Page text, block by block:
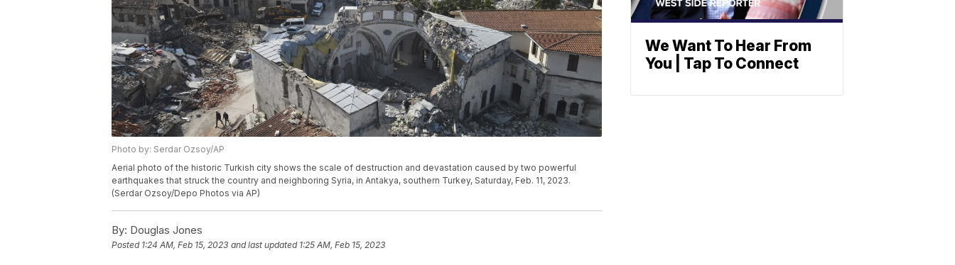
Photo by: Serdar Ozsoy/AP
Aerial photo of the historic Turkish city shows the scale of destruction and devastation caused by two powerful
earthquakes that struck the country and neighboring Syria, in Antakya, southern Turkey, Saturday, Feb. 11, 2023.
(Serdar Ozsoy/Depo Photos via AP)
By: Douglas Jones
Posted 1:24 AM, Feb 15, 2023 and last updated 1:25 AM, Feb 15, 2023
We Want To Hear From
You | Tap To Connect